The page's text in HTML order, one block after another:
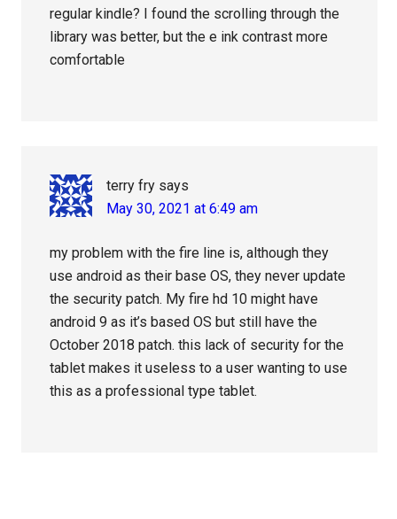
regular kindle? I found the scrolling through the
library was better, but the e ink contrast more
comfortable
terry fry says
May 30, 2021 at 6:49 am
my problem with the fire line is, although they
use android as their base OS, they never update
the security patch. My fire hd 10 might have
android 9 as it’s based OS but still have the
October 2018 patch. this lack of security for the
tablet makes it useless to a user wanting to use
this as a professional type tablet.